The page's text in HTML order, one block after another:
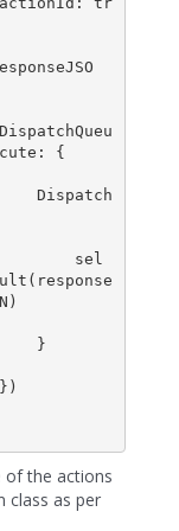
{
of the actions
class as per